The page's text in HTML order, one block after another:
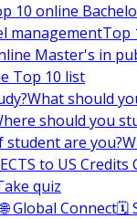
10 online
managementTop
Master's in
Top 10 list
What should
should you
student are you?
ECTS to US
quiz
🌐 Global Connect🗓️